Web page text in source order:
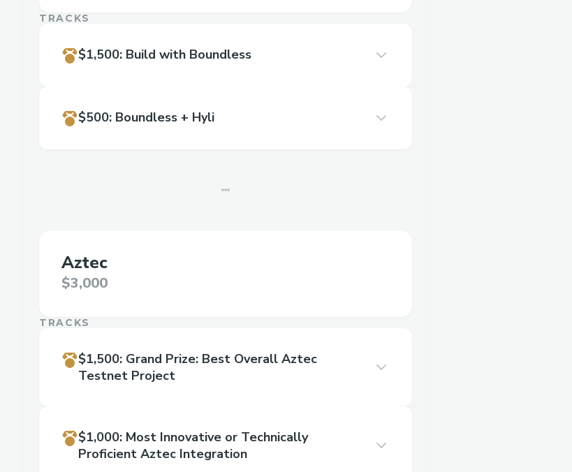
TRACKS
$1,500: Build with Boundless
$500: Boundless + Hyli
Aztec
$3,000
TRACKS
$1,500: Grand Prize: Best Overall Aztec
Testnet Project
$1,000: Most Innovative or Technically
Proficient Aztec Integration